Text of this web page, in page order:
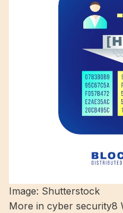
Image: Shutterstock
More in cyber security8